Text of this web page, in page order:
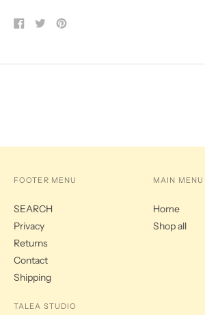
Share TweetPin
TALEA STUDIO
FOOTER MENU
SEARCH
Privacy
Returns
Contact
Shipping
MAIN MENU
Home
Shop all